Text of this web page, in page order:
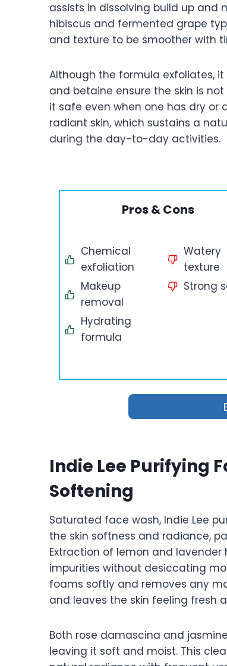
assists in dissolving build up and
hibiscus and fermented grape
and texture to be smoother with
Although the formula exfoliates,
and betaine ensure the skin is
it safe even when one has dry or
radiant skin, which sustains a
during the day-to-day activities.
Pros & Cons
Chemical
exfoliation
Makeup
removal
Hydrating
formula
Watery
texture
Strong
Indie Lee Purifying
Softening
Saturated face wash, Indie Lee
the skin softness and radiance,
Extraction of lemon and
impurities without desiccating
foams softly and removes any
and leaves the skin feeling fresh
Both rose damascina and
leaving it soft and moist. This